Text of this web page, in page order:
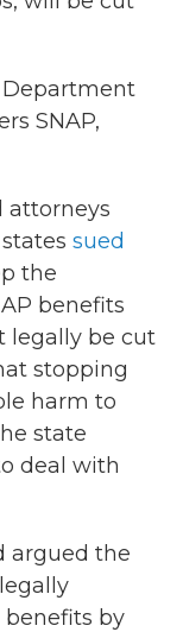
Department
SNAP,
attorneys
sued
the
benefits
legally be cut
stopping
harm to
state
deal with
argued the
by